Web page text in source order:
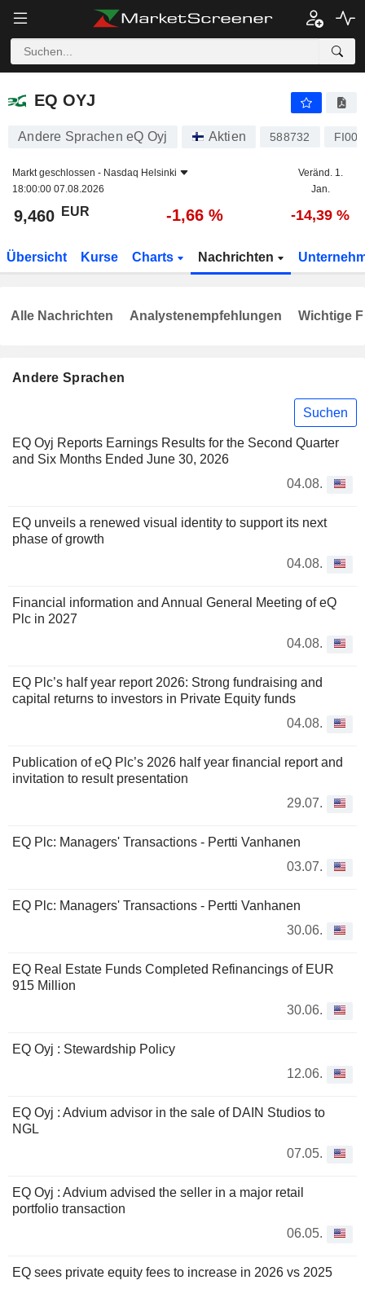
EQ OYJ
EQ OYJ
Andere Sprachen eQ Oyj Aktien 588732
Markt geschlossen - Nasdaq Helsinki
18:00:00 07.08.2026
Veränd. 1.
Jan.
9,460 EUR -1,66 % -14,39 %
Übersicht Kurse Charts Nachrichten
Andere Sprachen
Suchen
EQ Oyj Reports Earnings Results for the Second Quarter
and Six Months Ended June 30, 2026
04.08.
EQ unveils a renewed visual identity to support its next
phase of growth
04.08.
Financial information and Annual General Meeting of eQ
Plc in 2027
04.08.
EQ Plc’s half year report 2026: Strong fundraising and
capital returns to investors in Private Equity funds
04.08.
Publication of eQ Plc’s 2026 half year financial report and
invitation to result presentation
29.07.
EQ Plc: Managers' Transactions - Pertti Vanhanen
03.07.
EQ Plc: Managers' Transactions - Pertti Vanhanen
30.06.
EQ Real Estate Funds Completed Refinancings of EUR
915 Million
30.06.
EQ Oyj : Stewardship Policy
12.06.
EQ Oyj : Advium advisor in the sale of DAIN Studios to
NGL
07.05.
EQ Oyj : Advium advised the seller in a major retail
portfolio transaction
06.05.
EQ sees private equity fees to increase in 2026 vs 2025
Alle Nachrichten Analystenempfehlungen Wichtige